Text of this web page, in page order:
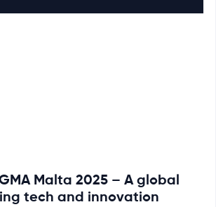
Malta 2025 – A global
tech and innovation